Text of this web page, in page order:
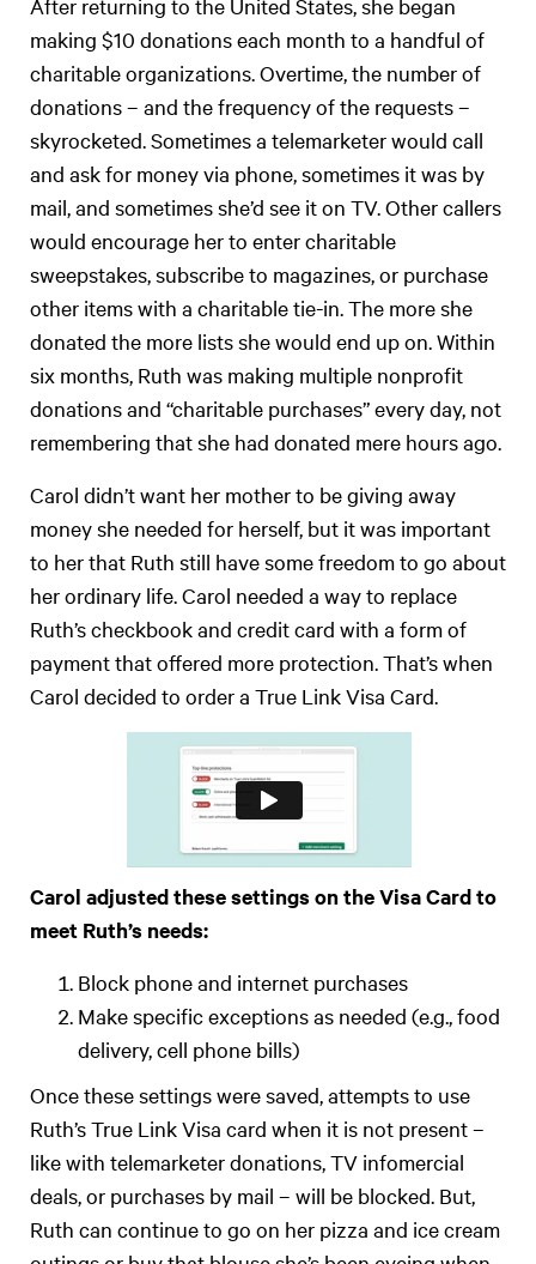
making $10 donations each month to a handful of
charitable organizations. Overtime, the number of
donations – and the frequency of the requests –
skyrocketed. Sometimes a telemarketer would call
and ask for money via phone, sometimes it was by
mail, and sometimes she’d see it on TV. Other callers
would encourage her to enter charitable
sweepstakes, subscribe to magazines, or purchase
other items with a charitable tie-in. The more she
donated the more lists she would end up on. Within
six months, Ruth was making multiple nonprofit
donations and “charitable purchases” every day, not
remembering that she had donated mere hours ago.
Carol didn’t want her mother to be giving away
money she needed for herself, but it was important
to her that Ruth still have some freedom to go about
her ordinary life. Carol needed a way to replace
Ruth’s checkbook and credit card with a form of
payment that offered more protection. That’s when
Carol decided to order a True Link Visa Card.
Carol adjusted these settings on the Visa Card to
meet Ruth’s needs:
Block phone and internet purchases
Make specific exceptions as needed (e.g., food
delivery, cell phone bills)
Once these settings were saved, attempts to use
Ruth’s True Link Visa card when it is not present –
like with telemarketer donations, TV infomercial
deals, or purchases by mail – will be blocked. But,
Ruth can continue to go on her pizza and ice cream